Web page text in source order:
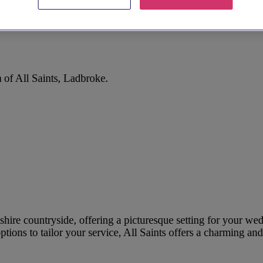
of All Saints, Ladbroke.
countryside, offering a picturesque setting for your
to tailor your service, All Saints offers a charming